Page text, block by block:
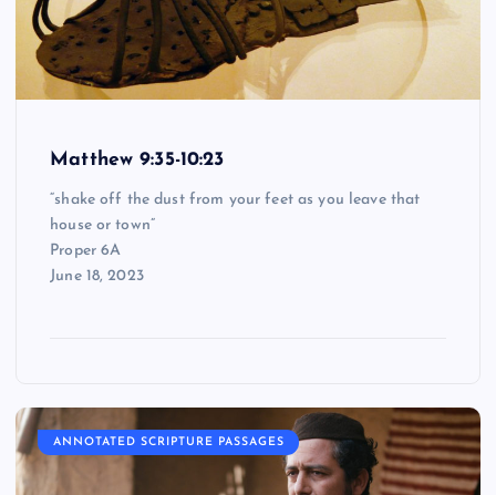
Matthew 9:35-10:23
“shake off the dust from your feet as you leave that
house or town”
Proper 6A
June 18, 2023
ANNOTATED SCRIPTURE PASSAGES